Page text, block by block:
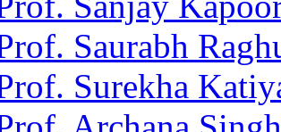
Saurabh
Surekha